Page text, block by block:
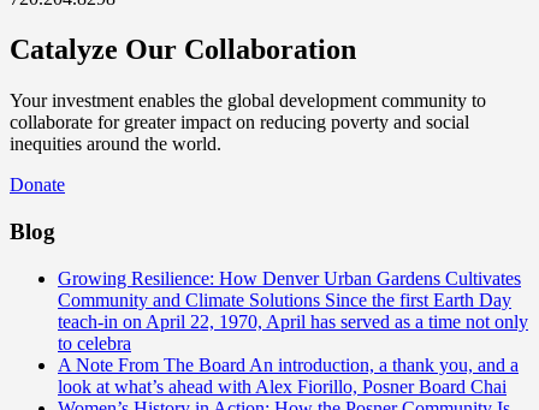
Catalyze Our Collaboration
Your investment enables the global development community to
collaborate for greater impact on reducing poverty and social
inequities around the world.
Donate
Blog
Growing Resilience: How Denver Urban Gardens Cultivates
Community and Climate Solutions Since the first Earth Day
teach-in on April 22, 1970, April has served as a time not only
to celebra
A Note From The Board An introduction, a thank you, and a
look at what’s ahead with Alex Fiorillo, Posner Board Chai